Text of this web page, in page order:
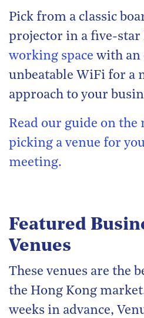
Pick from a classic
projector in a five-star
working space with an
unbeatable WiFi for a
approach to your
Read our guide on the
picking a venue for
meeting.
Featured
Venues
These venues are the
the Hong Kong
weeks in advance,